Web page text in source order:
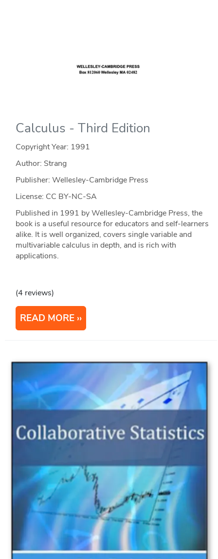
Calculus - Third Edition
Copyright Year: 1991
Author: Strang
Publisher: Wellesley-Cambridge Press
License: CC BY-NC-SA
Published in 1991 by Wellesley-Cambridge Press, the
book is a useful resource for educators and self-learners
alike. It is well organized, covers single variable and
multivariable calculus in depth, and is rich with
applications.
(4 reviews)
READ MORE